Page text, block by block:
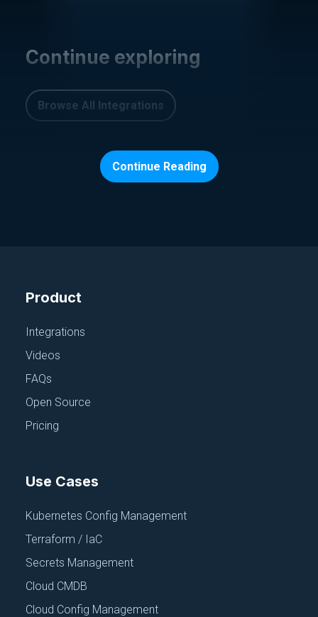
Continue exploring
Browse All Integrations
CircleCI
Continue Reading
Product
Integrations
Videos
FAQs
Open Source
Pricing
Use Cases
Kubernetes Config Management
Terraform / IaC
Secrets Management
Cloud CMDB
Cloud Config Management